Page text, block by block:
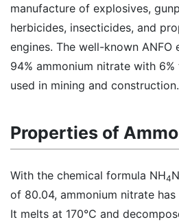
manufacture of explosives,
herbicides, insecticides, and
engines. The well-known ANFO
94% ammonium nitrate with
used in mining and construction.
Properties of
With the chemical formula NH4
of 80.04, ammonium nitrate
It melts at 170°C and